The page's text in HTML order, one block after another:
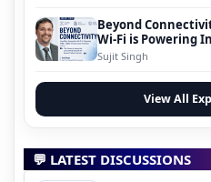
Beyond
Wi-Fi is Powering
Evolution
Sujit Singh
View All
💬 LATEST DISCUSSIONS